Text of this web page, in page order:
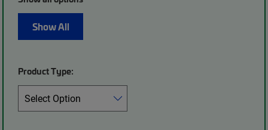
Show All
Product Type: